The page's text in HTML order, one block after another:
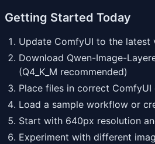
Getting Started Today
Update ComfyUI to the latest
Download Qwen-Image-
(Q4_K_M recommended)
Place files in correct
Load a sample workflow or
Start with 640px resolution
Experiment with different